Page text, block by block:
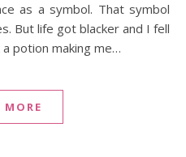
as a symbol. That symbol
But life got blacker and I fell
potion making me…
MORE